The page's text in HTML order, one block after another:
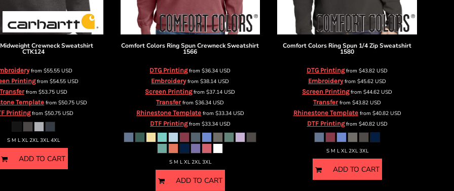
Midweight Crewneck Sweatshirt
CTK124
from $55.55 USD
Printingfrom $54.55 USD
Transferfrom $53.75 USD
Template from$50.75USD
Printingfrom$50.75USD
S M L XL 2XL 3XL 4XL
ADD TO CART
Comfort Colors Ring Spun Crewneck Sweatshirt
1566
DTG Printingfrom$36.34USD
Embroideryfrom$38.14USD
Screen Printingfrom$37.14USD
Transferfrom$36.34USD
Rhinestone Templatefrom $33.34 USD
DTF Printingfrom $33.34 USD
S M L XL 2XL 3XL
ADD TO CART
Comfort Colors Ring Spun 1/4 Zip Sweatshirt
1580
DTG Printingfrom$43.82USD
Embroideryfrom$45.62USD
Screen Printingfrom$44.62USD
Transferfrom$43.82USD
Rhinestone Templatefrom $40.82 USD
DTF Printingfrom $40.82 USD
S M L XL 2XL 3XL
ADD TO CART